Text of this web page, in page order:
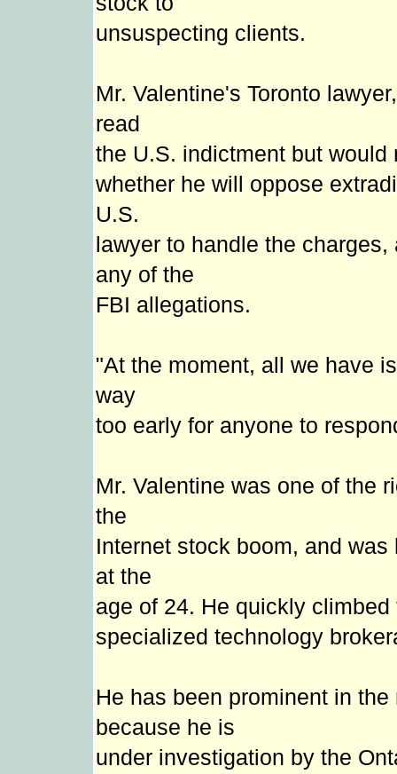
unsuspecting clients.
Mr. Valentine's Toronto
read
the U.S. indictment but
whether he will oppose
U.S.
lawyer to handle the
any of the
FBI allegations.
"At the moment, all we have
way
too early for anyone to
Mr. Valentine was one of the
the
Internet stock boom, and
at the
age of 24. He quickly
specialized technology
He has been prominent in
because he is
under investigation by the